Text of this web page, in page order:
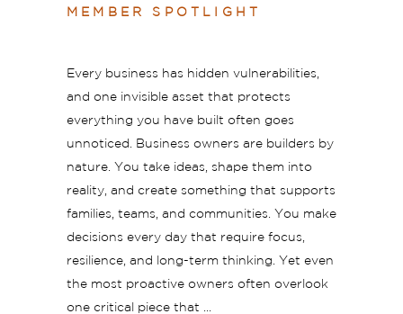
MEMBER SPOTLIGHT
Every business has hidden vulnerabilities,
and one invisible asset that protects
everything you have built often goes
unnoticed. Business owners are builders by
nature. You take ideas, shape them into
reality, and create something that supports
families, teams, and communities. You make
decisions every day that require focus,
resilience, and long-term thinking. Yet even
the most proactive owners often overlook
one critical piece that